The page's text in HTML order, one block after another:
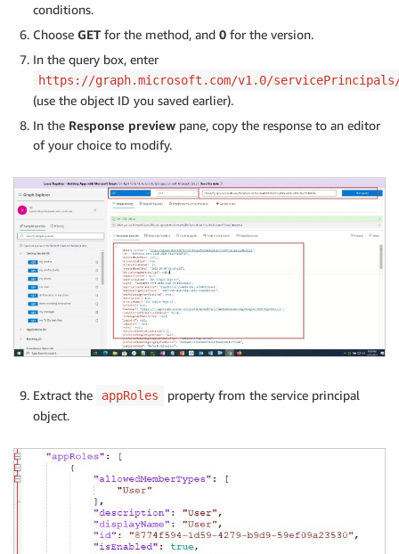
conditions.
Choose GETfor the method, and 0 for the version.
In the query box, enter
https://graph.microsoft.com/v1.0/
(use the object ID you saved earlier).
In the Response preview pane, copy the response to an editor
of your choice to modify.
Extract the appRoles
property from the service principal
object.